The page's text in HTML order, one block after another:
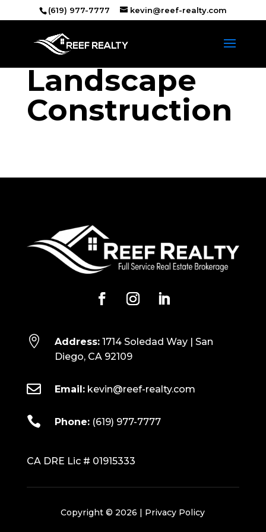
(619) 977-7777 kevin@reef-realty.com
Landscape
Construction
 Address:1714 Soledad Way | San
Diego, CA 92109
 Email: kevin@reef-realty.com
 Phone: (619) 977-7777
CA DRE Lic # 01915333
Copyright © 2026 | Privacy Policy